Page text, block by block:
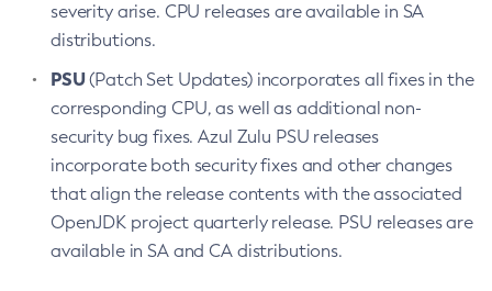
severity arise. CPU releases are available in SA
distributions.
PSU(Patch Set Updates) incorporates all fixes in the
corresponding CPU, as well as additional non-
security bug fixes. Azul Zulu PSU releases
incorporate both security fixes and other changes
that align the release contents with the associated
OpenJDK project quarterly release. PSU releases are
available in SA and CA distributions.